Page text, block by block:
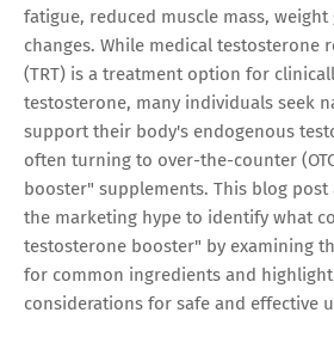
fatigue, reduced muscle mass,
changes. While medical testosterone
(TRT) is a treatment option for
testosterone, many individuals seek
support their body's endogenous
often turning to over-the-counter
booster" supplements. This blog
the marketing hype to identify what
testosterone booster" by examining
for common ingredients and
considerations for safe and effective